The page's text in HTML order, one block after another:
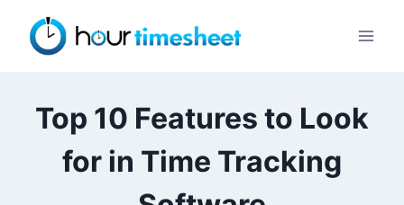
content
Top 10 Features to Look
for in Time Tracking